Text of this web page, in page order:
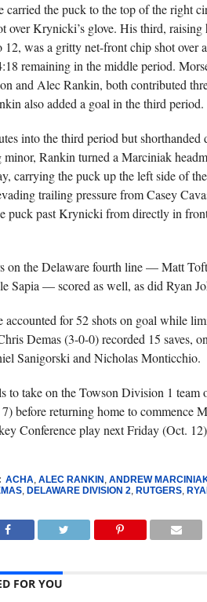
carried the puck to the top of the right
over Krynicki’s glove. His third, raising
12, was a gritty net-front chip shot over
remaining in the middle period.
and Alec Rankin, both contributed
also added a goal in the third period.
into the third period but shorthanded
Rankin turned a Marciniak
carrying the puck up the left side of
trailing pressure from Casey
puck past Krynicki from directly in
on the Delaware fourth line — Matt
Sapia — scored as well, as did Ryan
accounted for 52 shots on goal while
Demas (3-0-0) recorded 15 saves,
Sanigorski and Nicholas Monticchio.
to take on the Towson Division 1 team
before returning home to commence
Conference play next Friday (Oct.
ACHA, ALEC RANKIN , ANDREW
, DELAWARE DIVISION 2, RUTGERS,
FOR YOU